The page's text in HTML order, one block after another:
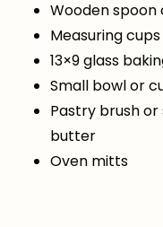
Wooden
Measuring cups
13×9 glass
Small bowl or
Pastry brush
butter
Oven mitts